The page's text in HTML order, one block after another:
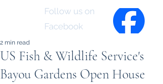
Follow us on
Facebook
US Fish & Wildlife Service's
Bayou Gardens Open House
2 min read